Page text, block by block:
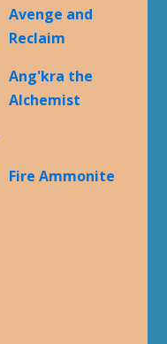
Avenge and
Reclaim
Ang'kra the
Alchemist
Fire Ammonite